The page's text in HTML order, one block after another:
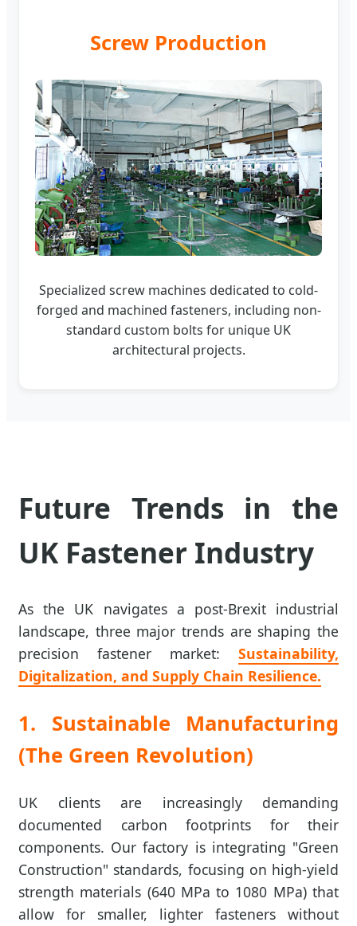
Screw Production
Specialized screw machines dedicated to cold-
forged and machined fasteners, including non-
standard custom bolts for unique UK
architectural projects.
Future Trends in the
UK Fastener Industry
As the UK navigates a post-Brexit industrial
landscape, three major trends are shaping the
precision fastener market: Sustainability,
Digitalization, and Supply Chain Resilience.
1. Sustainable Manufacturing
(The Green Revolution)
UK clients are increasingly demanding
documented carbon footprints for their
components. Our factory is integrating "Green
Construction" standards, focusing on high-yield
strength materials (640 MPa to 1080 MPa) that
allow for smaller, lighter fasteners without